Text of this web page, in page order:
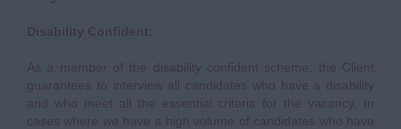
Disability Confident:
As a member of the disability confident scheme, the Client
guarantees to interview all candidates who have a disability
and who meet all the essential criteria for the vacancy. In
cases where we have a high volume of candidates who have